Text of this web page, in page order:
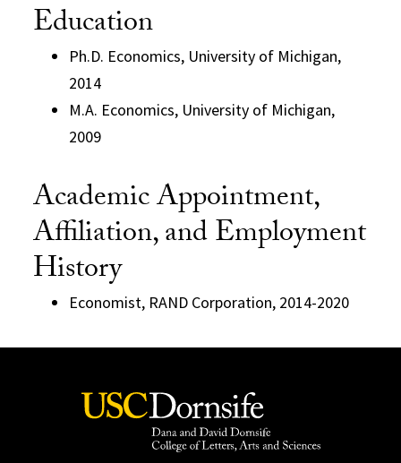
Education
Ph.D. Economics, University of Michigan,
2014
M.A. Economics, University of Michigan,
2009
Academic Appointment,
Affiliation, and Employment
History
Economist, RAND Corporation, 2014-2020